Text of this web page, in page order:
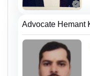
Advocate Hemant